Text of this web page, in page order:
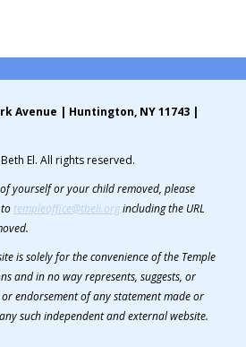
Avenue | Huntington, NY 11743 |
El. All rights reserved.
yourself or your child removed, please
templeoffice@tbeli.orgincluding the URL
is solely for the convenience of the Temple
and in no way represents, suggests, or
endorsement of any statement made or
such independent and external website.